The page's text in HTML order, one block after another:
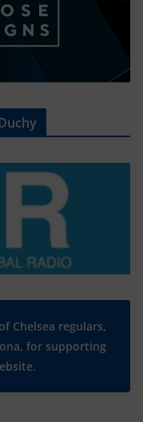
Chelsea regulars,
for supporting